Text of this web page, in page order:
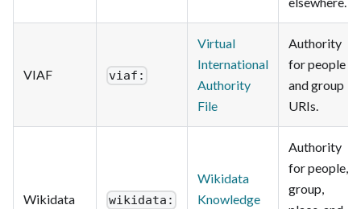
VIAF viaf:
Virtual
International
Authority
File
Authority
for people
and group
URIs.
Wikidata wikidata:
Wikidata
Knowledge
Authority
for people,
group,